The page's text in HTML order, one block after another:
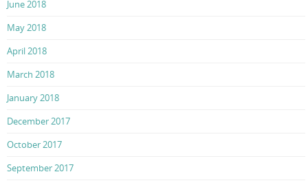
June 2018
May 2018
April 2018
March 2018
January 2018
December 2017
October 2017
September 2017